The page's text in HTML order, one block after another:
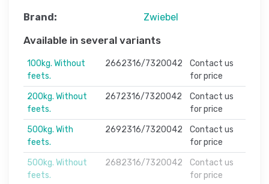
Brand: Zwiebel
Available in several variants
100kg. Without
feets.
2662316/7320042
Contact us
for price
200kg. Without
feets.
2672316/7320042
Contact us
for price
500kg. With
feets.
2692316/7320042
Contact us
for price
500kg. Without
feets.
2682316/7320042
Contact us
for price